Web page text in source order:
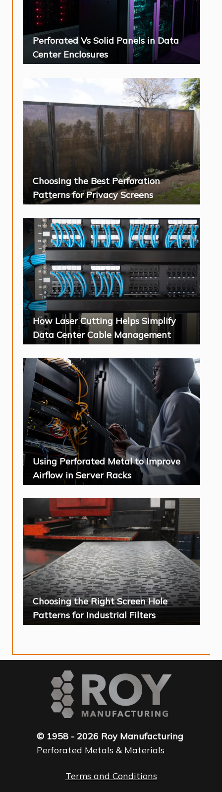
Perforated Vs Solid Panels in Data
Center Enclosures
Choosing the Best Perforation
Patterns for Privacy Screens
How Laser Cutting Helps Simplify
Data Center Cable Management
Using Perforated Metal to Improve
Airflow in Server Racks
Choosing the Right Screen Hole
Patterns for Industrial Filters
© 1958 - 2026 Roy Manufacturing
Perforated Metals & Materials
Terms and Conditions